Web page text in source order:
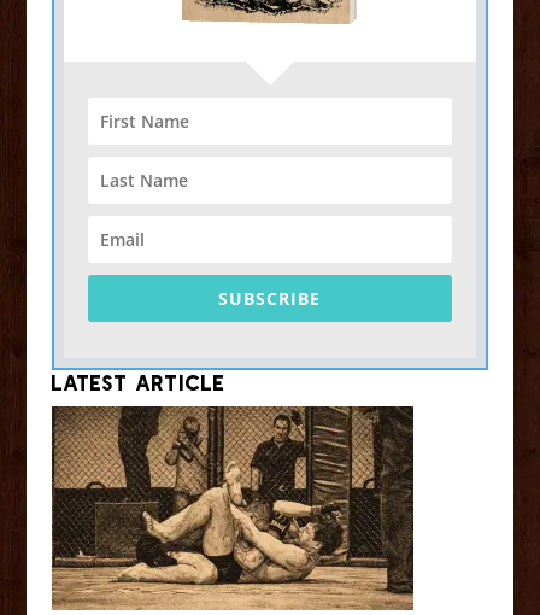
SUBSCRIBE
Latest Article